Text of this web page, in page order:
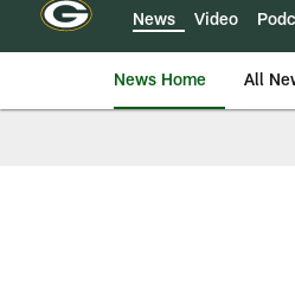
News Video
News Home All